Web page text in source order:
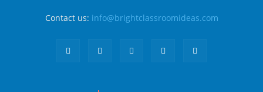
Contact us: info@brightclassroomideas.com